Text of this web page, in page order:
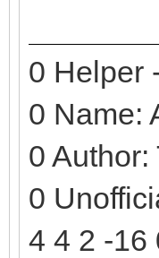
0 Helper
0 Name:
0 Author:
0
4 4 2 -16